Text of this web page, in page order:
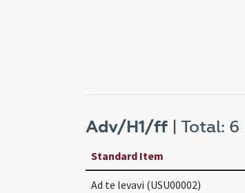
Adv/H1/ff | Total:
Standard Item
Ad te levavi (USU00002)